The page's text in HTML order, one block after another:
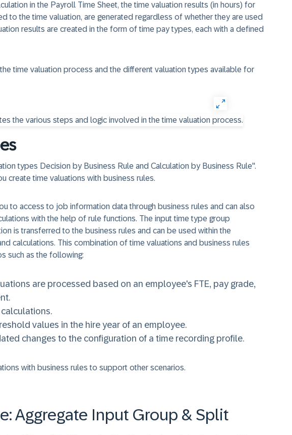
in the Payroll Time Sheet, the time valuation results (in hours) for
to the time valuation, are generated regardless of whether they are used
results are created in the form of time pay types, each with a defined
time valuation process and the different valuation types available for
types Decision by Business Rule and Calculation by Business Rule".
create time valuations with business rules.
to access to job information data through business rules and can also
with the help of rule functions. The input time type group
is transferred to the business rules and can be used within the
calculations. This combination of time valuations and business rules
such as the following:
are processed based on an employee's FTE, pay grade,
calculations.
values in the hire year of an employee.
changes to the configuration of a time recording profile.
with business rules to support other scenarios.
Aggregate Input Group & Split